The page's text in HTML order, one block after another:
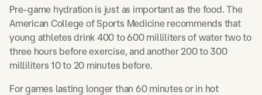
Pre-game hydration is just as important as the food. The
American College of Sports Medicine recommends that
young athletes drink 400 to 600 milliliters of water two to
three hours before exercise, and another 200 to 300
milliliters 10 to 20 minutes before.
For games lasting longer than 60 minutes or in hot